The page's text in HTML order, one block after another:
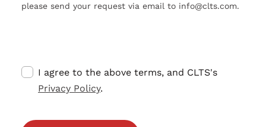
please send your request via email to info@clts.com.
I agree to the above terms, and CLTS's
Privacy Policy.